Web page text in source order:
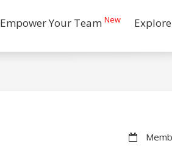
Empower Your Team New